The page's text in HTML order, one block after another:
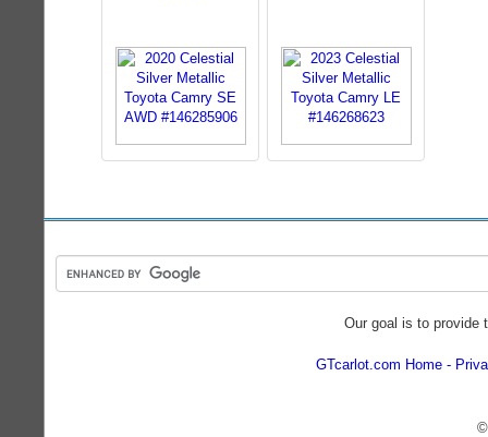
Our goal is to provide
GTcarlot.com Home